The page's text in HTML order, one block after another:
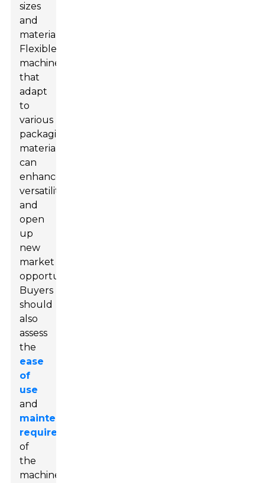
sizes
and
materials.
Flexible
machines
that
adapt
to
various
packaging
materials
can
enhance
versatility
and
open
up
new
market
opportunities.
Buyers
should
also
assess
the
ease
of
use
and
maintenance
requirements
of
the
machine.